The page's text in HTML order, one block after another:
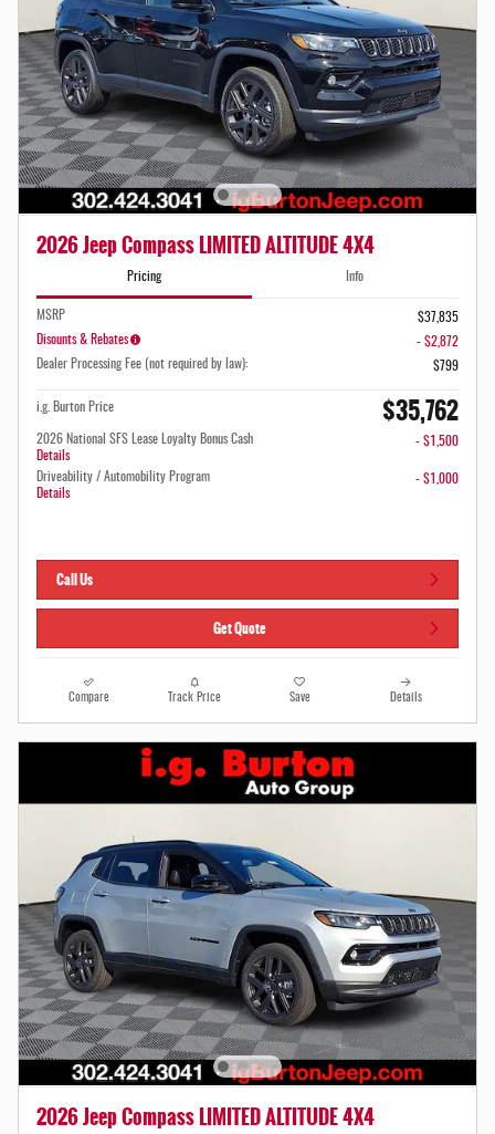
2026 Jeep Compass LIMITED ALTITUDE 4X4
Pricing Info
MSRP
$37,835
Disounts & Rebates
- $2,872
Dealer Processing Fee (not required by law):
$799
i.g. Burton Price $35,762
2026 National SFS Lease Loyalty Bonus Cash
Details
- $1,500
Driveability / Automobility Program
Details
- $1,000
Call Us
Get Quote
Compare Track Price Save Details
2026 Jeep Compass LIMITED ALTITUDE 4X4